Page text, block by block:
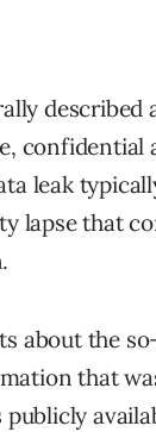
described
confidential
leak
lapse that
about the
that